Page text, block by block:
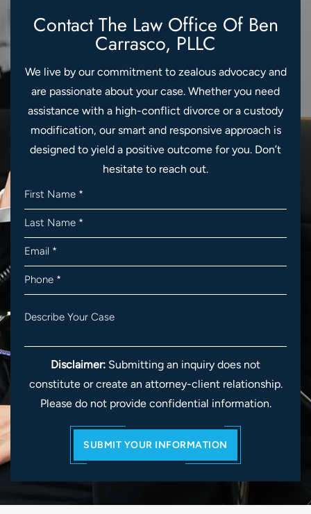
Contact The Law Office OfBen
Carrasco, PLLC
We live by our commitment to zealous advocacy and
are passionate about your case. Whether you need
assistance with a high-conflict divorce or a custody
modification, our smart and responsive approach is
designed to yield a positive outcome for you. Don’t
hesitate to reach out.
Disclaimer: Submitting an inquiry does not
constitute or create an attorney-client relationship.
Please do not provide confidential information.